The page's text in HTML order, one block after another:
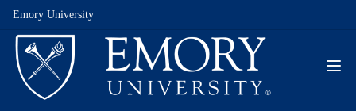
Emory University